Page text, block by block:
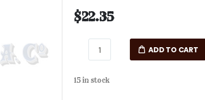
$22.35
ADD TO CART
15 in stock